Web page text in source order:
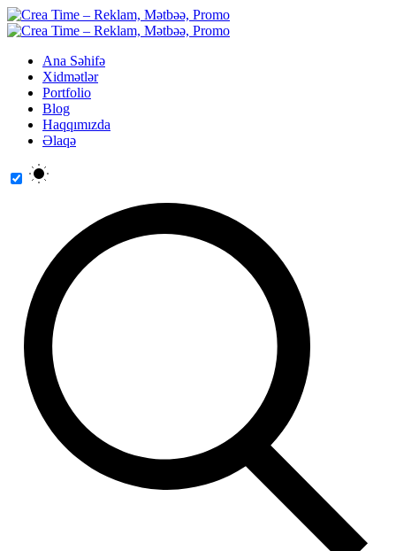
Ana Səhifə
Xidmətlər
Portfolio
Blog
Haqqımızda
Əlaqə